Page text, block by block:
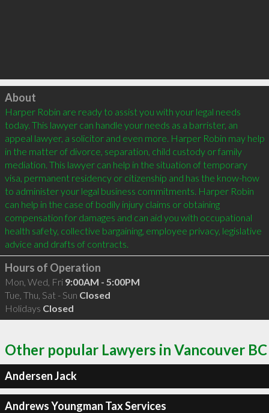
Click to load
About
Harper Robin are ready to assist you with your legal needs
today. This lawyer can handle your needs as a barrister, an
appeal lawyer, a solicitor and even more. Harper Robin may help
in the matter of divorce, separation, child custody or family
mediation. This lawyer can help in the situation of temporary
visa, permanent residency or citizenship and has the know-how
to administer your legal business commitments. Harper Robin
can help in the case of bodily injury claims or obtaining
compensation for damages and can aid you with occupational
health safety, collective bargaining, employee privacy, legislative
Hours of Operation
Mon, Wed, Fri 9:00AM - 5:00PM
Tue, Thu, Sat - Sun Closed
Holidays Closed
Other popular Lawyers in Vancouver BC
Andersen Jack
Andrews Youngman Tax Services